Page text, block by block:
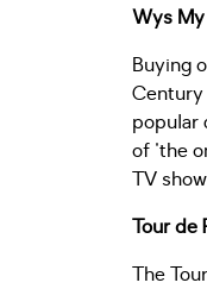
Wys
Buying
Century
popular
of 'the
TV
Tour de
The